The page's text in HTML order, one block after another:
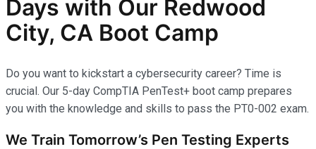
Days with Our Redwood
City, CA Boot Camp
Do you want to kickstart a cybersecurity career? Time is
crucial. Our 5-day CompTIA PenTest+ boot camp prepares
you with the knowledge and skills to pass the PT0-002 exam.
We Train Tomorrow’s Pen Testing Experts